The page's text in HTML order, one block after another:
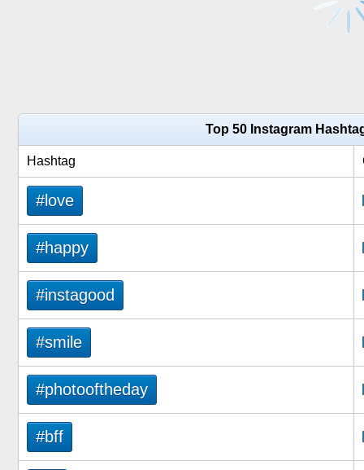
Top 50 Instagram
Hashtag
#love
#happy
#instagood
#smile
#photooftheday
#bff